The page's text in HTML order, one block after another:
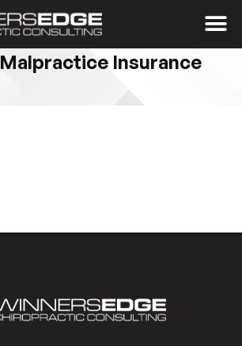
Malpractice Insurance